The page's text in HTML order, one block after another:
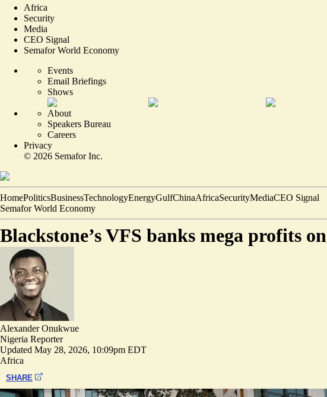
Africa
Security
Media
CEO Signal
Semafor World Economy
Events
Email Briefings
Shows
About
Speakers Bureau
Careers
Privacy
© 2026 Semafor Inc.
HomePoliticsBusinessTechnologyEnergyGulfChinaAfricaSecurityMediaCEO Signal
Semafor World Economy
Blackstone’s VFS banks mega profits
Alexander Onukwue
Nigeria Reporter
Updated May 28, 2026, 10:09pm EDT
Africa
SHARE